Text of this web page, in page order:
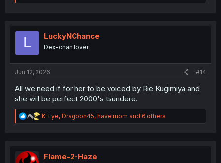
e
t
L LuckyNChance
Dex-chan lover
Jun 12, 2026 #14
All we need if for her to be voiced by Rie Kugimiya and
she will be perfect 2000's tsundere.
R
e
t
K-Lye, Dragoon45, havelmom and 6 others
Flame-2-Haze